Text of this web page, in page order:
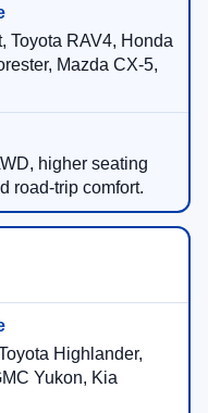
Toyota RAV4, Honda
Mazda CX-5,
higher seating
road-trip comfort.
Highlander,
Yukon, Kia